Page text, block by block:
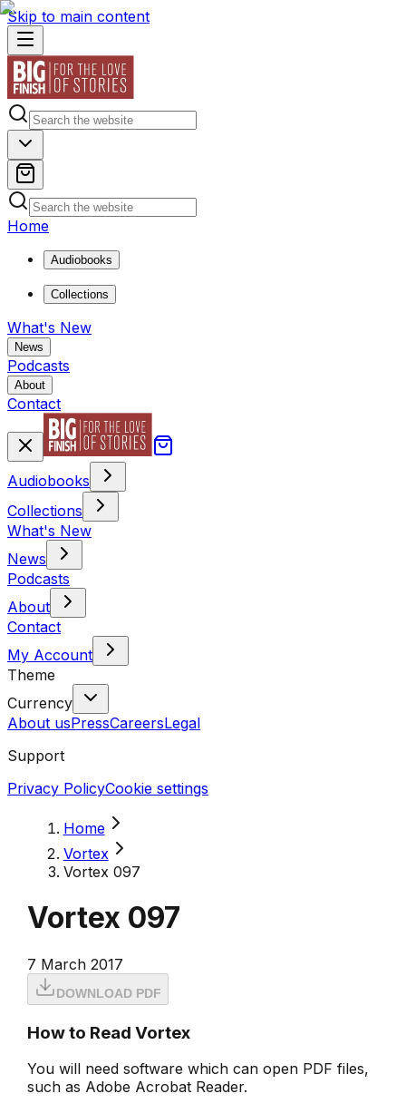
Skip to main content
Home
Audiobooks
Collections
What's New
News
Podcasts
About
Contact
Audiobooks
Collections
What's New
News
Podcasts
About
Contact
My Account
Theme
Currency
About usPressCareersLegal
Support
Privacy PolicyCookie settings
Home
Vortex
Vortex 097
Vortex 097
7 March 2017
DOWNLOAD PDF
How to Read Vortex
You will need software which can open PDF files,
such as Adobe Acrobat Reader.